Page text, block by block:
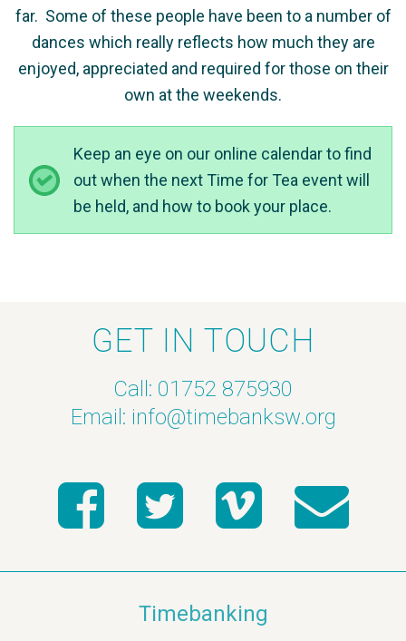
far. Some of these people have been to a number of
dances which really reflects how much they are
enjoyed, appreciated and required for those on their
own at the weekends.
Keep an eye on our online calendar to find
out when the next Time for Tea event will
be held, and how to book your place.
GET IN TOUCH
Call: 01752 875930
Email: info@timebanksw.org
Timebanking